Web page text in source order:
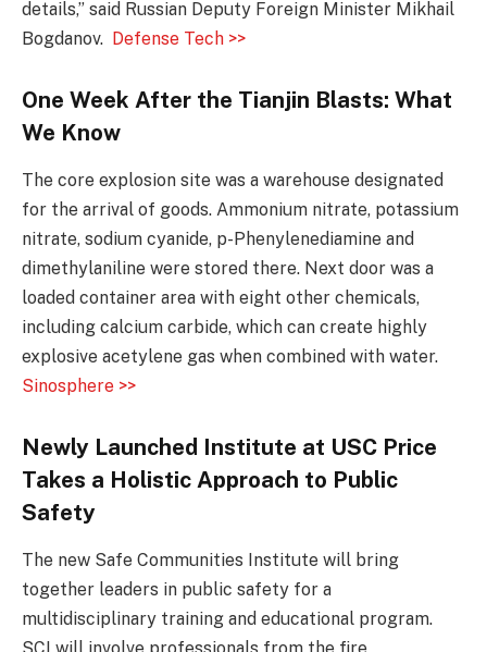
details,” said Russian Deputy Foreign Minister Mikhail
Bogdanov. Defense Tech >>
One Week After the Tianjin Blasts: What
We Know
The core explosion site was a warehouse designated
for the arrival of goods. Ammonium nitrate, potassium
nitrate, sodium cyanide, p-Phenylenediamine and
dimethylaniline were stored there. Next door was a
loaded container area with eight other chemicals,
including calcium carbide, which can create highly
explosive acetylene gas when combined with water.
Sinosphere >>
Newly Launched Institute at USC Price
Takes a Holistic Approach to Public
Safety
The new Safe Communities Institute will bring
together leaders in public safety for a
multidisciplinary training and educational program.